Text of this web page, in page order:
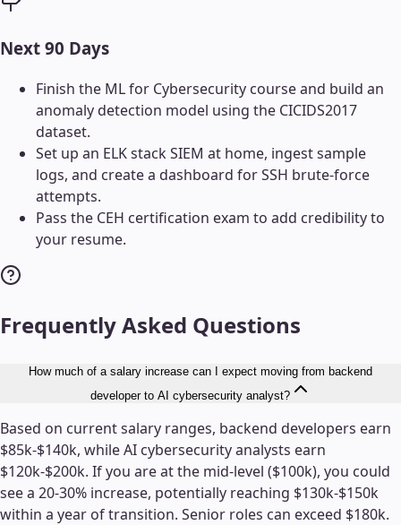
Next 90 Days
Finish the ML for Cybersecurity course and build an
anomaly detection model using the CICIDS2017
dataset.
Set up an ELK stack SIEM at home, ingest sample
logs, and create a dashboard for SSH brute-force
attempts.
Pass the CEH certification exam to add credibility to
your resume.
Frequently Asked Questions
How much of a salary increase can I expect moving from backend
developer to AI cybersecurity analyst?
Based on current salary ranges, backend developers earn
$85k-$140k, while AI cybersecurity analysts earn
$120k-$200k. If you are at the mid-level ($100k), you could
see a 20-30% increase, potentially reaching $130k-$150k
within a year of transition. Senior roles can exceed $180k.